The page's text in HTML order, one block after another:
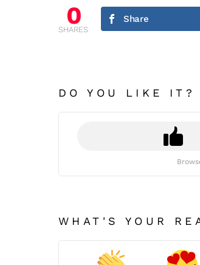
0
SHARES
Share
DO YOU LIKE IT?
WHAT'S YOUR